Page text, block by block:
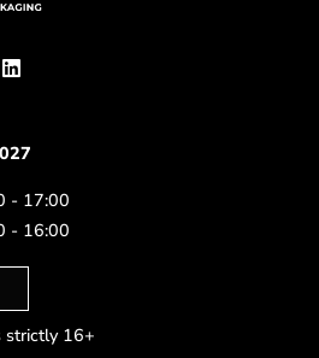
- 17:00
- 16:00
strictly 16+